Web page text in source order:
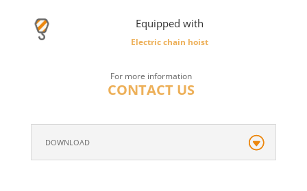
Equipped with
Electric chain hoist
For more information
CONTACT US
DOWNLOAD